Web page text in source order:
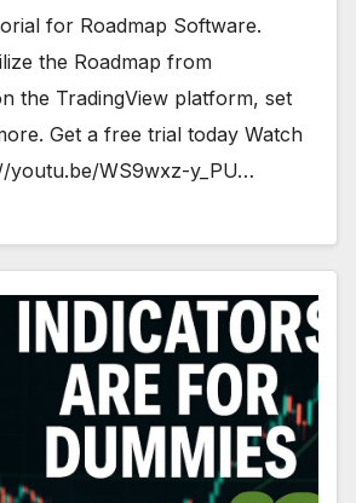
for Roadmap Software.
the Roadmap from
the TradingView platform, set
Get a free trial today Watch
youtu.be/WS9wxz-y_PU…